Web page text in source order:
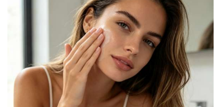
Salted Fish
Various
Ready Mixes